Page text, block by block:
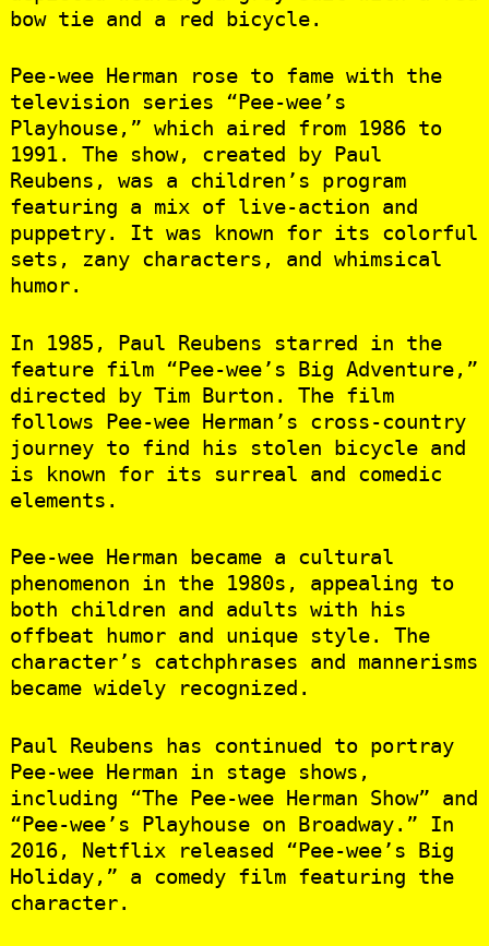
bow tie and a red bicycle.
Pee-wee Herman rose to fame with the
television series “Pee-wee’s
Playhouse,” which aired from 1986 to
1991. The show, created by Paul
Reubens, was a children’s program
featuring a mix of live-action and
puppetry. It was known for its colorful
sets, zany characters, and whimsical
humor.
In 1985, Paul Reubens starred in the
feature film “Pee-wee’s Big Adventure,”
directed by Tim Burton. The film
follows Pee-wee Herman’s cross-country
journey to find his stolen bicycle and
is known for its surreal and comedic
elements.
Pee-wee Herman became a cultural
phenomenon in the 1980s, appealing to
both children and adults with his
offbeat humor and unique style. The
character’s catchphrases and mannerisms
became widely recognized.
Paul Reubens has continued to portray
Pee-wee Herman in stage shows,
including “The Pee-wee Herman Show” and
“Pee-wee’s Playhouse on Broadway.” In
2016, Netflix released “Pee-wee’s Big
Holiday,” a comedy film featuring the
character.